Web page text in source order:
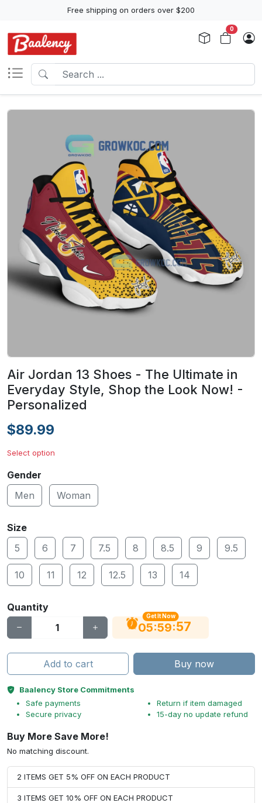
Free shipping on orders over $200
0
Air Jordan 13 Shoes - The Ultimate in
Everyday Style, Shop the Look Now! -
Personalized
$89.99
Select option
Gender
Men
Woman
Size
5
6 7 7.5 8 8.5 9 9.5
10 11 12 12.5 13 14
Quantity
Get It Now
05:59:56
Add to cart Buy now
Baalency Store Commitments
Safe payments
Secure privacy
Return if item damaged
15-day no update refund
Buy More Save More!
No matching discount.
2 ITEMS GET 5% OFF ON EACH PRODUCT
3 ITEMS GET 10% OFF ON EACH PRODUCT